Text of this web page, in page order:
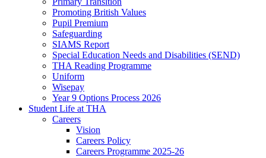
Promoting British Values
Pupil Premium
Safeguarding
SIAMS Report
Special Education Needs and Disabilities (SEND)
THA Reading Programme
Uniform
Wisepay
Year 9 Options Process 2026
Student Life at THA
Careers
Vision
Careers Policy
Careers Programme 2025-26